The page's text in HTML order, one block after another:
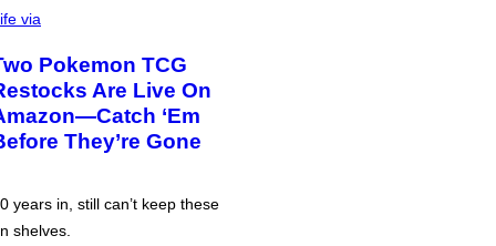
via
Pokemon TCG
Are Live On
‘Em
They’re Gone
years in, still can’t keep these
shelves.